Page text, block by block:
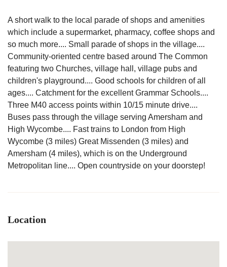
A short walk to the local parade of shops and amenities
which include a supermarket, pharmacy, coffee shops and
so much more.... Small parade of shops in the village....
Community-oriented centre based around The Common
featuring two Churches, village hall, village pubs and
children's playground.... Good schools for children of all
ages.... Catchment for the excellent Grammar Schools....
Three M40 access points within 10/15 minute drive....
Buses pass through the village serving Amersham and
High Wycombe.... Fast trains to London from High
Wycombe (3 miles) Great Missenden (3 miles) and
Amersham (4 miles), which is on the Underground
Metropolitan line.... Open countryside on your doorstep!
Location